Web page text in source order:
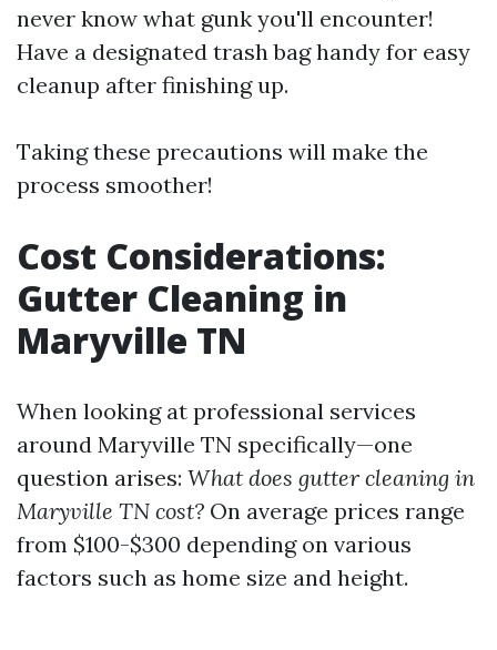
never know what gunk you'll encounter!
Have a designated trash bag handy for easy
cleanup after finishing up.
Taking these precautions will make the
process smoother!
Cost Considerations:
Gutter Cleaning in
Maryville TN
When looking at professional services
around Maryville TN specifically—one
question arises: What does gutter cleaning in
Maryville TN cost? On average prices range
from $100-$300 depending on various
factors such as home size and height.